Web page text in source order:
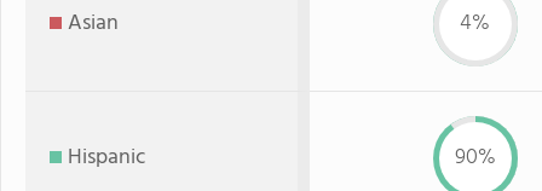
Asian 4%
Hispanic 90%